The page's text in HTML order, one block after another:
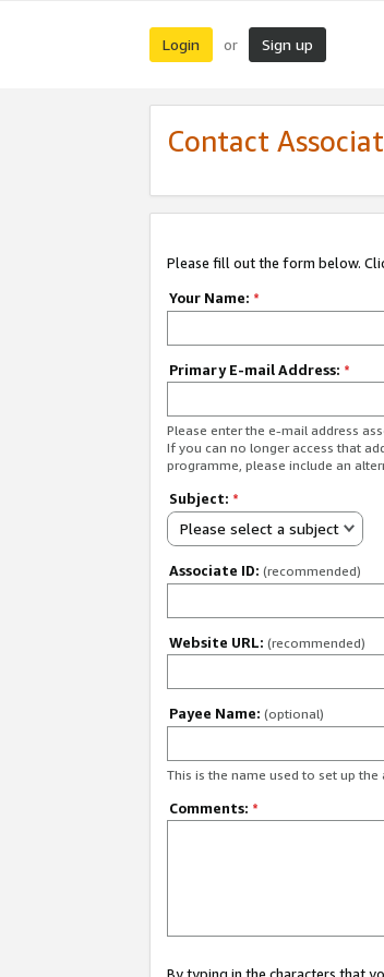
Login or Sign up
Contact
Please fill out the form below.
Your Name: *
Primary E-mail Address: *
Please enter the e-mail address
If you can no longer access that
programme, please include an
Subject: *
Please select a subject
Associate ID: (recommended)
Website URL: (recommended)
Payee Name: (optional)
This is the name used to set up the
Comments: *